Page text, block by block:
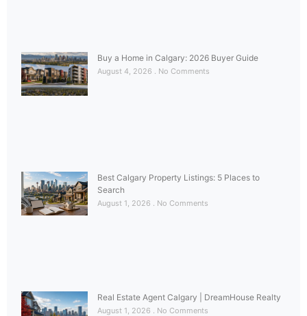
Buy a Home in Calgary: 2026 Buyer Guide
August 4, 2026 No Comments
Best Calgary Property Listings: 5 Places to
Search
August 1, 2026 No Comments
Real Estate Agent Calgary | DreamHouse Realty
August 1, 2026 No Comments